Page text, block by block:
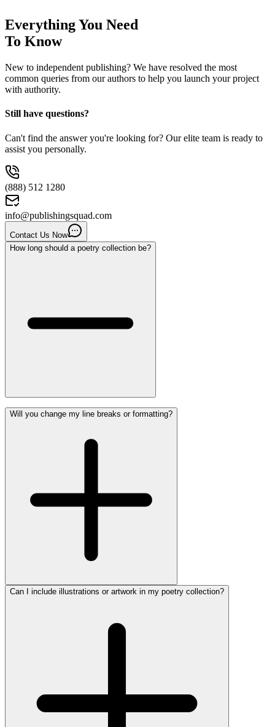
Everything You Need
To Know
New to independent publishing? We have resolved the most
common queries from our authors to help you launch your project
with authority.
Still have questions?
Can't find the answer you're looking for? Our elite team is ready to
assist you personally.
(888) 512 1280
info@publishingsquad.com
Contact Us Now
How long should a poetry collection be?
Will you change my line breaks or formatting?
Can I include illustrations or artwork in my poetry collection?